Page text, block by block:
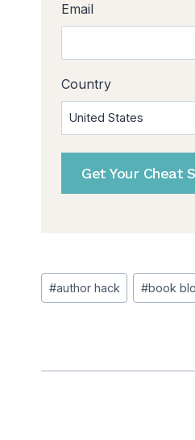
Email
Country
Post
Tags:
#author hack #book